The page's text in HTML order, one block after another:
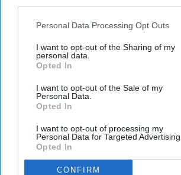
Personal Data Processing Opt Outs
I want to opt-out of the Sharing of my
personal data.
Opted In
I want to opt-out of the Sale of my
Personal Data.
Opted In
I want to opt-out of processing my
Personal Data for Targeted Advertising.
Opted In
CONFIRM